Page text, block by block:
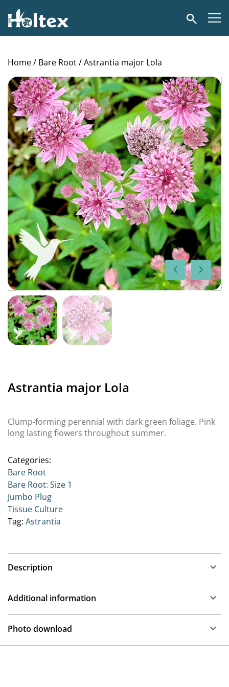
Holtex
Search
Home/ Bare Root/ Astrantia major Lola
Astrantia major Lola
Clump-forming perennial with dark green foliage. Pink
long lasting flowers throughout summer.
Categories:
Bare Root
Bare Root: Size 1
Jumbo Plug
Tissue Culture
Tag: Astrantia
Description
Long flowering perennials that appreciate well drained,
Additional information
Propagation
Photo download